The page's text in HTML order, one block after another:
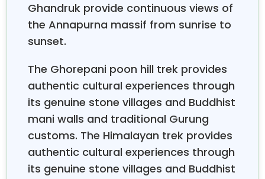
The answer to the question requires an honest
response. The situation presents its most extreme
difficulties according to its most advantageous
conditions. The mountain paths provide actual
mountain access through their combination of
stone staircases, forested ridges, and narrow hillside
tracks. You will achieve significant height increases
throughout the day, and you will have earned all your
steps when you reachPoon Hill, which stands at
3,210 meters.stick flights, which take 25 minutes, or
buses, which take 6 to 8 hours.
Ghandruk provide continuous views of
the Annapurna massif from sunrise to
sunset.
The Ghorepani poon hill trek provides
authentic cultural experiences through
its genuine stone villages and Buddhist
mani walls and traditional Gurung
customs. The Himalayan trek provides
authentic cultural experiences through
its genuine stone villages and Buddhist